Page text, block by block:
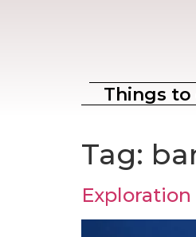
Things to
Tag: